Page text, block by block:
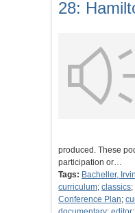
28:
produced. These
participation or…
Tags: Bacheller,
curriculum; classics;
Conference Plan;